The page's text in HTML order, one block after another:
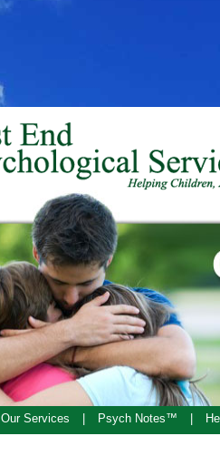
Our Services Psych Notes™